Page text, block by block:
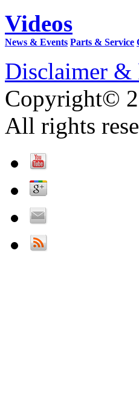
Videos
News & Events Parts & Service
Disclaimer
Copyright©
All rights